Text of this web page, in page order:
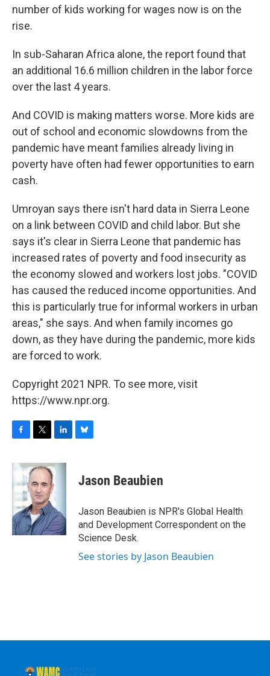
number of kids working for wages now is on the
rise.
In sub-Saharan Africa alone, the report found that
an additional 16.6 million children in the labor force
over the last 4 years.
And COVID is making matters worse. More kids are
out of school and economic slowdowns from the
pandemic have meant families already living in
poverty have often had fewer opportunities to earn
cash.
Umroyan says there isn't hard data in Sierra Leone
on a link between COVID and child labor. But she
says it's clear in Sierra Leone that pandemic has
increased rates of poverty and food insecurity as
the economy slowed and workers lost jobs. "COVID
has caused the reduced income opportunities. And
this is particularly true for informal workers in urban
areas," she says. And when family incomes go
down, as they have during the pandemic, more kids
are forced to work.
Copyright 2021 NPR. To see more, visit
https://www.npr.org.
c
b
o
k
i
t
t
e
r
n
e
I
n
sJason Beaubien
Jason Beaubien is NPR's Global Health
and Development Correspondent on the
Science Desk.
See stories by Jason Beaubien